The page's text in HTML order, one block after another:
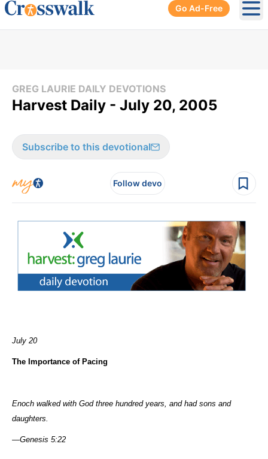
Go Ad-Free
GREG LAURIE DAILY DEVOTIONS
Harvest Daily - July 20, 2005
Subscribe to this devotional
Follow devo
July 20
The Importance of Pacing
Enoch walked with God three hundred years, and had sons and
daughters.
—Genesis 5:22